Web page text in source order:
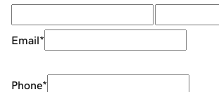
Email*
Phone*